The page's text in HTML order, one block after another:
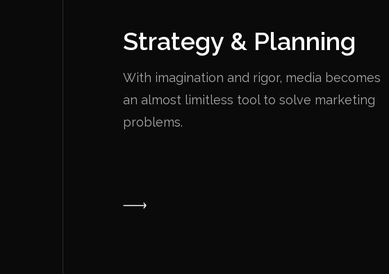
Strategy & Planning
With imagination and rigor, media becomes
an almost limitless tool to solve marketing
problems.